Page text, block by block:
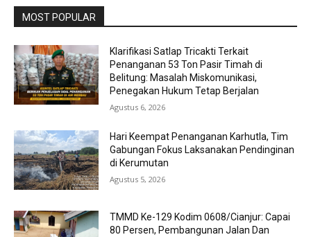
MOST POPULAR
Klarifikasi Satlap Tricakti Terkait
Penanganan 53 Ton Pasir Timah di
Belitung: Masalah Miskomunikasi,
Penegakan Hukum Tetap Berjalan
Agustus 6, 2026
Hari Keempat Penanganan Karhutla, Tim
Gabungan Fokus Laksanakan Pendinginan
di Kerumutan
Agustus 5, 2026
TMMD Ke-129 Kodim 0608/Cianjur: Capai
80 Persen, Pembangunan Jalan Dan